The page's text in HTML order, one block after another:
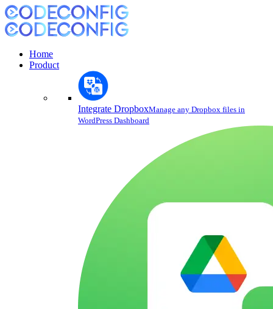
Home
Product
Integrate DropboxManage any Dropbox files in
WordPress Dashboard